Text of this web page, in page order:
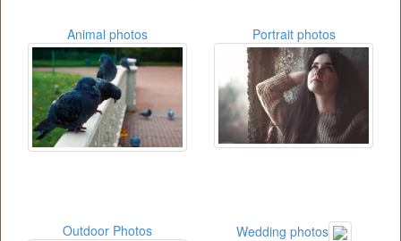
Animal photos Portrait photos
Outdoor Photos Wedding photos